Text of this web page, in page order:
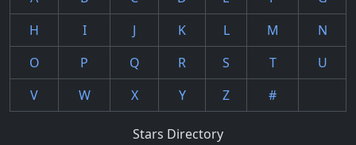
H
I J K L M
N
O
P Q R S T
U
V
W X Y Z #
Stars Directory